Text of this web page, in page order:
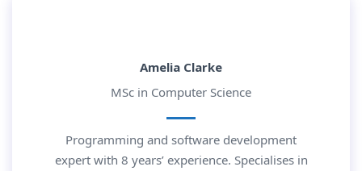
Amelia Clarke
MSc in Computer Science
Programming and software development
expert with 8 years’ experience. Specialises in